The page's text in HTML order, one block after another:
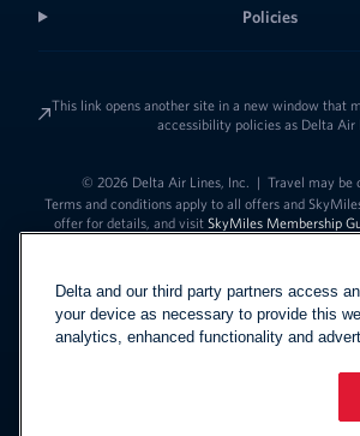
Policies
This link opens another site in a new window that
accessibility policies as Delta Air
© 2026 Delta Air Lines, Inc. | Travel may be
Terms and conditions apply to all offers and
offer for details, and visit SkyMiles Membership
Delta and our third party partners access
your device as necessary to provide this
analytics, enhanced functionality and